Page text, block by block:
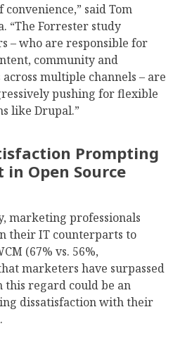
said Tom
“The Forrester study
– who are responsible for
community and
multiple channels – are
pushing for flexible
like Drupal.”
Prompting
Open Source
marketing professionals
their IT counterparts to
(67% vs. 56%,
marketers have surpassed
regard could be an
dissatisfaction with their